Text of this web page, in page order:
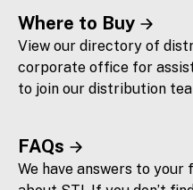
Where to Buy
View our directory of
corporate office for
to join our distribution
FAQs
We have answers to